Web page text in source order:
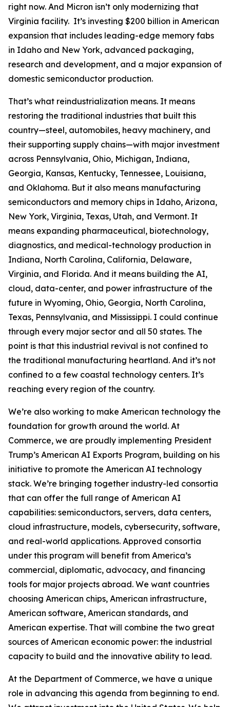
right now. And Micron isn’t only modernizing that
Virginia facility. It’s investing $200 billion in American
expansion that includes leading-edge memory fabs
in Idaho and New York, advanced packaging,
research and development, and a major expansion of
domestic semiconductor production.
That’s what reindustrialization means. It means
restoring the traditional industries that built this
country—steel, automobiles, heavy machinery, and
their supporting supply chains—with major investment
across Pennsylvania, Ohio, Michigan, Indiana,
Georgia, Kansas, Kentucky, Tennessee, Louisiana,
and Oklahoma. But it also means manufacturing
semiconductors and memory chips in Idaho, Arizona,
New York, Virginia, Texas, Utah, and Vermont. It
means expanding pharmaceutical, biotechnology,
diagnostics, and medical-technology production in
Indiana, North Carolina, California, Delaware,
Virginia, and Florida. And it means building the AI,
cloud, data-center, and power infrastructure of the
future in Wyoming, Ohio, Georgia, North Carolina,
Texas, Pennsylvania, and Mississippi. I could continue
through every major sector and all 50 states. The
point is that this industrial revival is not confined to
the traditional manufacturing heartland. And it’s not
confined to a few coastal technology centers. It’s
reaching every region of the country.
We’re also working to make American technology the
foundation for growth around the world. At
Commerce, we are proudly implementing President
Trump’s American AI Exports Program, building on his
initiative to promote the American AI technology
stack. We’re bringing together industry-led consortia
that can offer the full range of American AI
capabilities: semiconductors, servers, data centers,
cloud infrastructure, models, cybersecurity, software,
and real-world applications. Approved consortia
under this program will benefit from America’s
commercial, diplomatic, advocacy, and financing
tools for major projects abroad. We want countries
choosing American chips, American infrastructure,
American software, American standards, and
American expertise. That will combine the two great
sources of American economic power: the industrial
capacity to build and the innovative ability to lead.
At the Department of Commerce, we have a unique
role in advancing this agenda from beginning to end.